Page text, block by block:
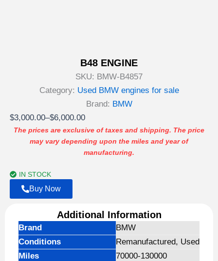
B48 ENGINE
SKU: BMW-B4857
Category: Used BMW engines for sale
Brand: BMW
$3,000.00–$6,000.00
Price
range:
$3,000.00
$6,000.00
The prices are exclusive of taxes and shipping. The price
may vary depending upon the miles and year of
manufacturing.
IN STOCK
Buy Now
Additional Information
Brand
BMW
Conditions
Remanufactured, Used
Miles
70000-130000